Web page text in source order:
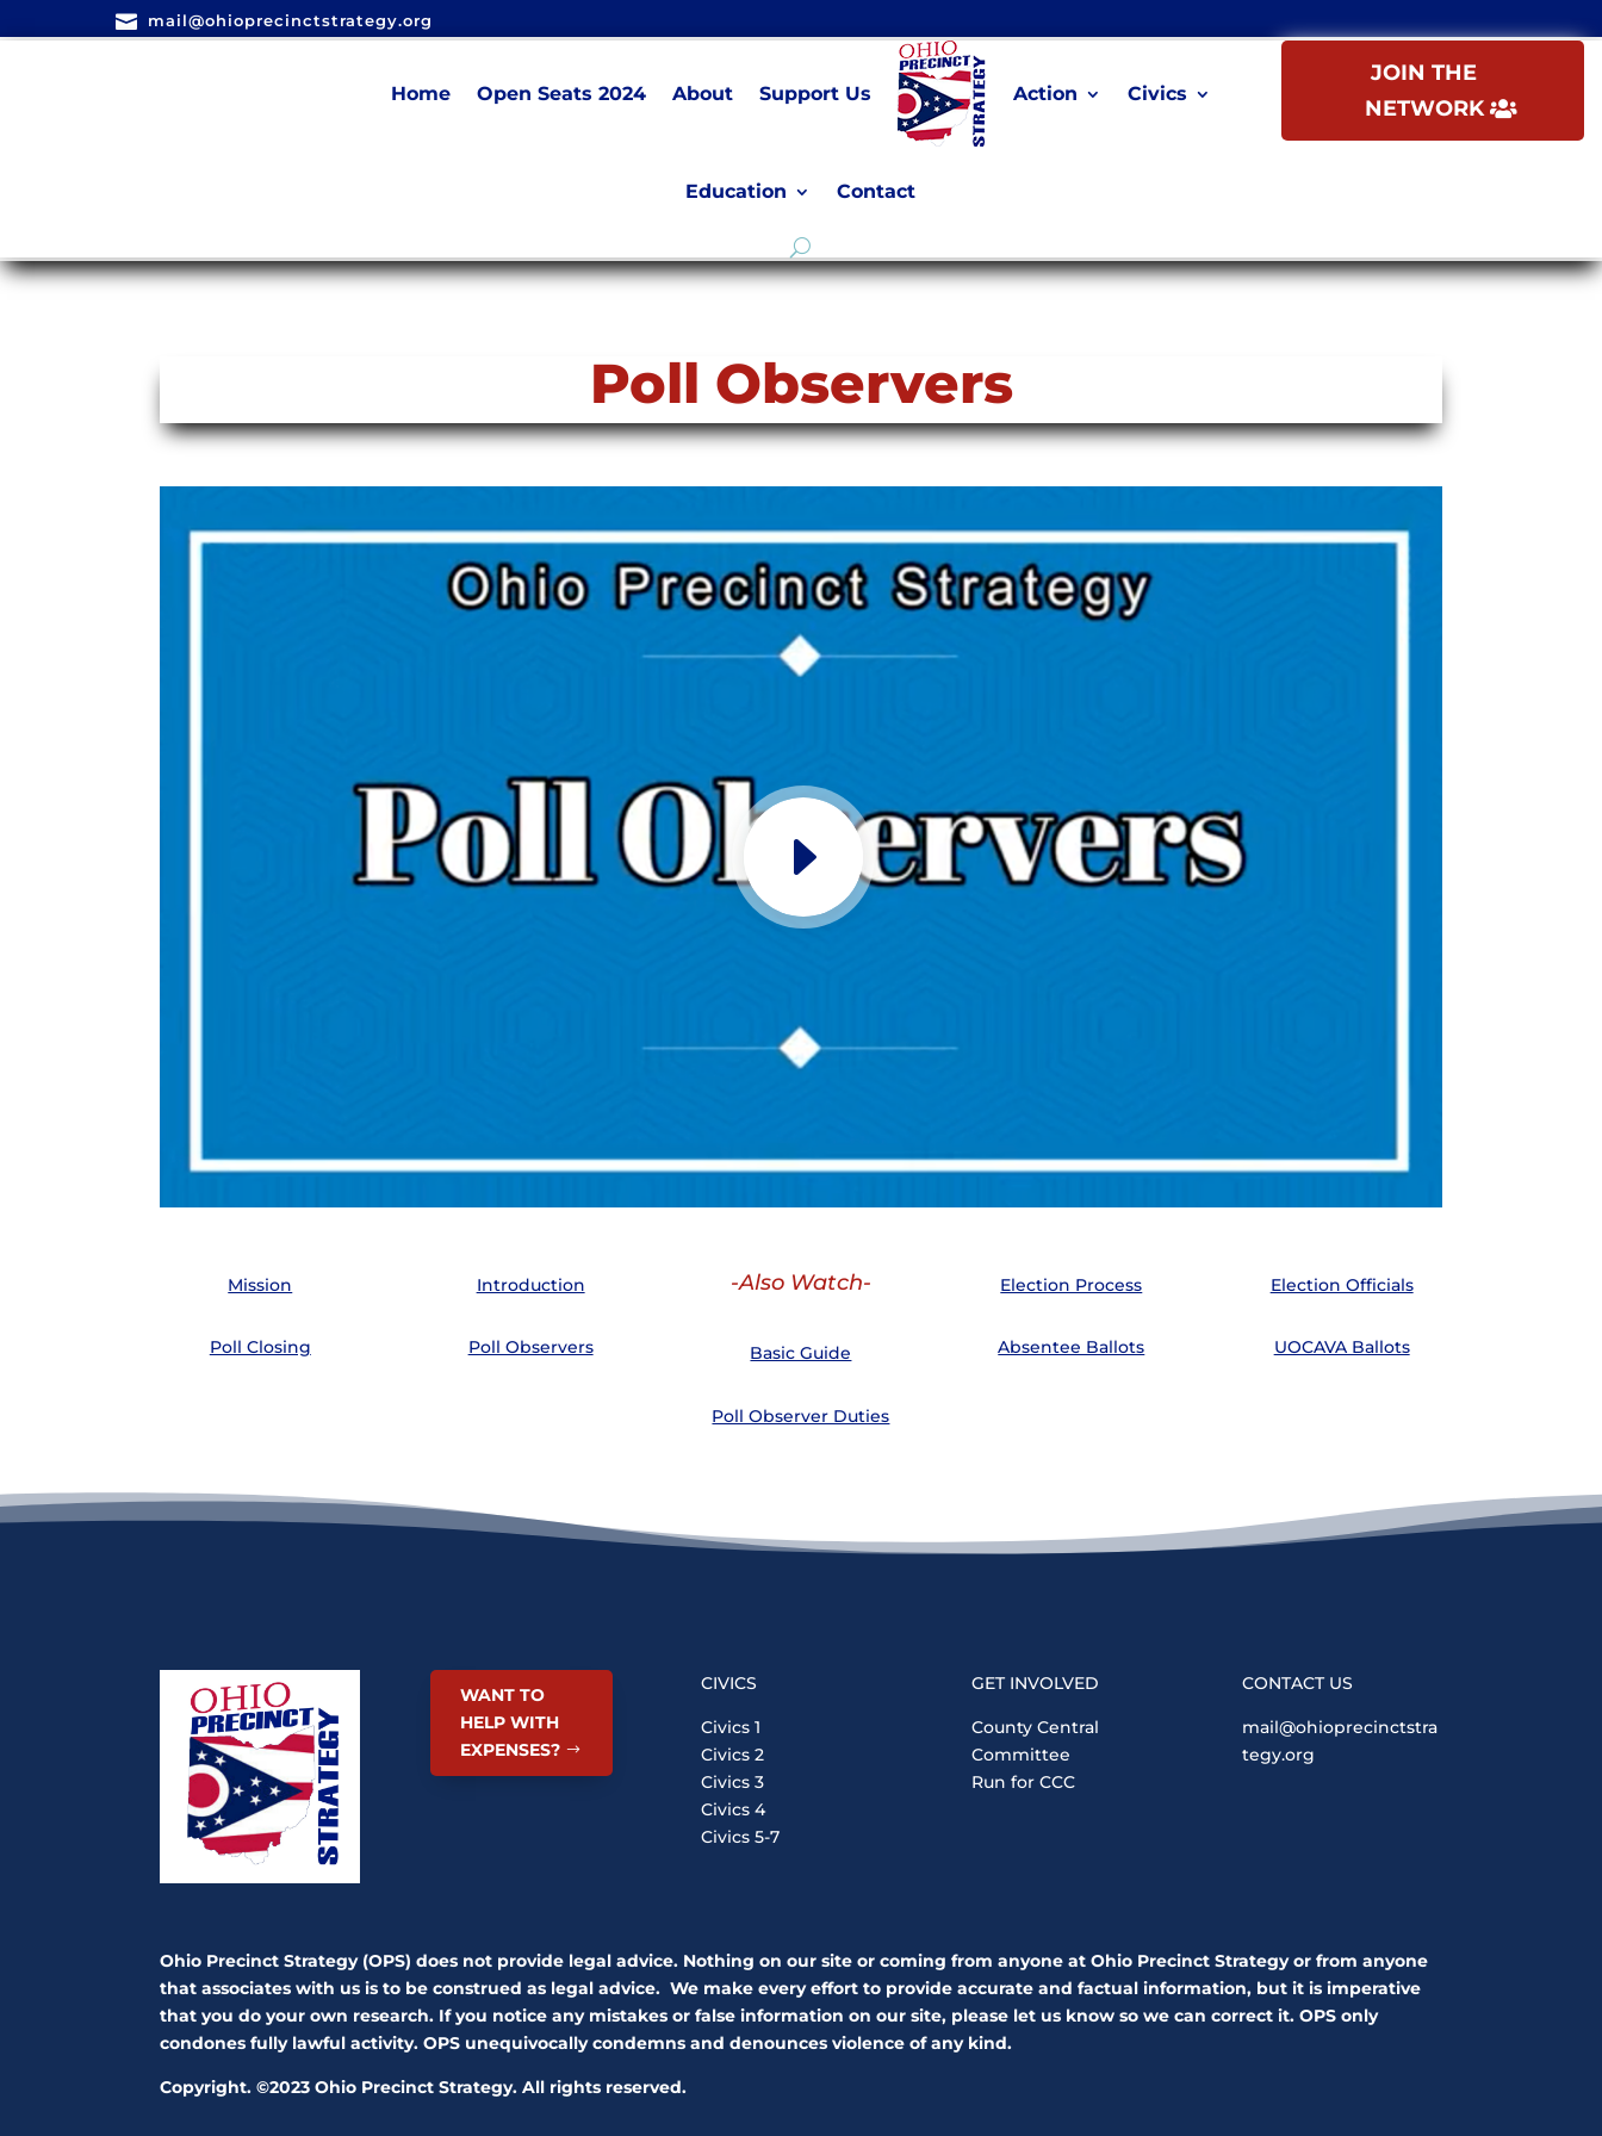
 mail@ohioprecinctstrategy.org
Home Open Seats 2024 About Support Us Action Civics
Education Contact
JOIN THE
NETWORK
Poll Observers
Mission
Poll Closing
Introduction
Poll Observers
-Also Watch-
Basic Guide
Poll Observer Duties
Election Process
Absentee Ballots
Election Officials
UOCAVA Ballots
WANT TO
HELP WITH
EXPENSES?
CIVICS
Civics 1
Civics 2
Civics 3
Civics 4
Civics 5-7
GET INVOLVED
County Central
Committee
Run for CCC
CONTACT US
mail@ohioprecinctstra
tegy.org
Ohio Precinct Strategy (OPS) does not provide legal advice. Nothing on our site or coming from anyone at Ohio Precinct Strategy or from anyone
that associates with us is to be construed as legal advice. We make every effort to provide accurate and factual information, but it is imperative
that you do your own research. If you notice any mistakes or false information on our site, please let us know so we can correct it. OPS only
condones fully lawful activity. OPS unequivocally condemns and denounces violence of any kind.
Copyright. ©2023 Ohio Precinct Strategy. All rights reserved.